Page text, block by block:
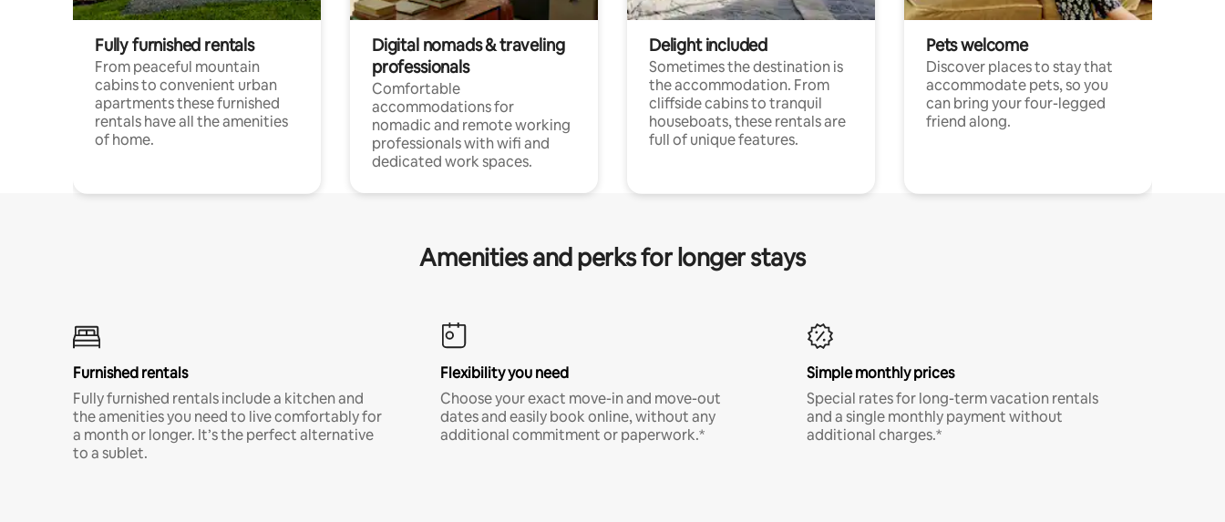
Fully furnished rentals
From peaceful mountain
cabins to convenient urban
apartments these furnished
rentals have all the amenities
of home.
Digital nomads & traveling
professionals
Comfortable
accommodations for
nomadic and remote working
professionals with wifi and
dedicated work spaces.
Delight included
Sometimes the destination is
the accommodation. From
cliffside cabins to tranquil
houseboats, these rentals are
full of unique features.
Pets welcome
Discover places to stay that
accommodate pets, so you
can bring your four-legged
friend along.
Amenities and perks for longer stays
Furnished rentals
Fully furnished rentals include a kitchen and
the amenities you need to live comfortably for
a month or longer. It’s the perfect alternative
to a sublet.
Flexibility you need
Choose your exact move-in and move-out
dates and easily book online, without any
additional commitment or paperwork.*
Simple monthly prices
Special rates for long-term vacation rentals
and a single monthly payment without
additional charges.*